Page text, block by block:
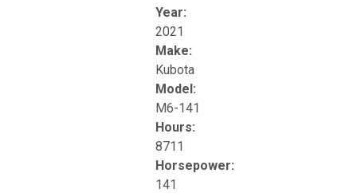
Year:
2021
Make:
Kubota
Model:
M6-141
Hours:
8711
Horsepower:
141